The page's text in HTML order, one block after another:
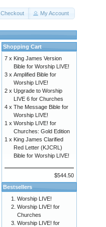
Checkout My Account
Shopping Cart
7 x King James Version
Bible for Worship LIVE!
3 x Amplified Bible for
Worship LIVE!
2 x Upgrade to Worship
LIVE 6 for Churches
4 x The Message Bible for
Worship LIVE!
1 x Worship LIVE! for
Churches: Gold Edition
1 x King James Clarified
Red Letter (KJCRL)
Bible for Worship LIVE!
$544.50
Bestsellers
Worship LIVE!
Worship LIVE! for
Churches
Worship LIVE! for